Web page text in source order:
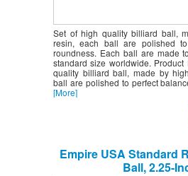
Set of high quality billiard ball,
resin, each ball are polished
roundness. Each ball are made
standard size worldwide. Product
quality billiard ball, made by
ball are polished to perfect
[More]
Empire USA Standard
Ball, 2.25-